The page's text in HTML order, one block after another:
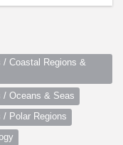
Coastal Regions &
/ Oceans & Seas
Polar Regions